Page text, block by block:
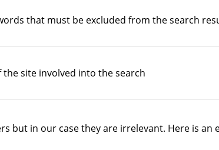
that must be excluded from the search
the site involved into the search
but in our case they are irrelevant. Here is an